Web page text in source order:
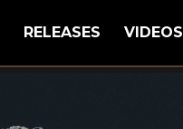
RELEASES VIDEOS